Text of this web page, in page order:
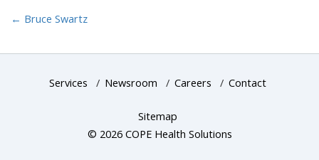
← Bruce Swartz
Services / Newsroom / Careers / Contact
Sitemap
© 2026 COPE Health Solutions